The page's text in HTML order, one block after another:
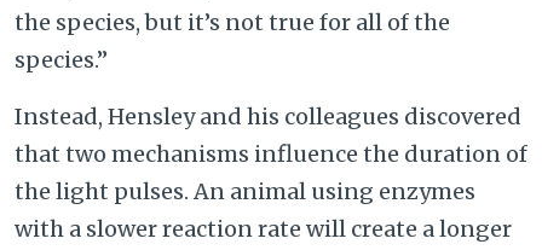
the species, but it’s not true for all of the
species.”
Instead, Hensley and his colleagues discovered
that two mechanisms influence the duration of
the light pulses. An animal using enzymes
with a slower reaction rate will create a longer